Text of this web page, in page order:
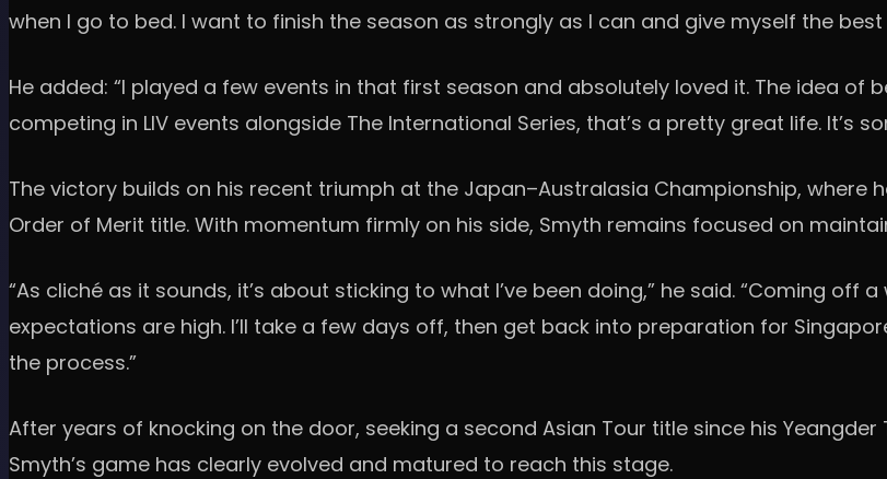
when I go to bed. I want to finish the season as strongly as I can and give myself the
He added: “I played a few events in that first season and absolutely loved it. The idea of
competing in LIV events alongside The International Series, that’s a pretty great life. It’s
The victory builds on his recent triumph at the Japan–Australasia Championship, where
Order of Merit title. With momentum firmly on his side, Smyth remains focused on
“As cliché as it sounds, it’s about sticking to what I’ve been doing,” he said. “Coming off
expectations are high. I’ll take a few days off, then get back into preparation for
the process.”
After years of knocking on the door, seeking a second Asian Tour title since his
Smyth’s game has clearly evolved and matured to reach this stage.